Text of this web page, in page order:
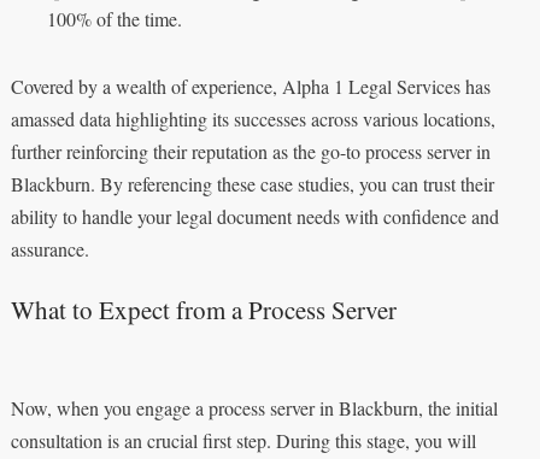
100% of the time.
Covered by a wealth of experience, Alpha 1 Legal Services has
amassed data highlighting its successes across various locations,
further reinforcing their reputation as the go-to process server in
Blackburn. By referencing these case studies, you can trust their
ability to handle your legal document needs with confidence and
assurance.
What to Expect from a Process Server
Now, when you engage a process server in Blackburn, the initial
consultation is an crucial first step. During this stage, you will